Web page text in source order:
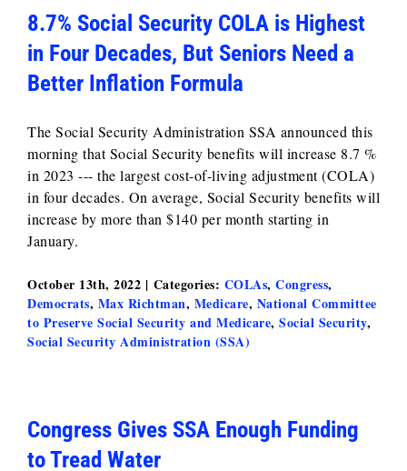
8.7% Social Security COLA is Highest
in Four Decades, But Seniors Need a
Better Inflation Formula
The Social Security Administration SSA announced this
morning that Social Security benefits will increase 8.7 %
in 2023 --- the largest cost-of-living adjustment (COLA)
in four decades. On average, Social Security benefits will
increase by more than $140 per month starting in
January.
October 13th, 2022 | Categories: COLAs, Congress,
Democrats, Max Richtman, Medicare, National Committee
to Preserve Social Security and Medicare, Social Security,
Social Security Administration (SSA)
Congress Gives SSA Enough Funding
to Tread Water